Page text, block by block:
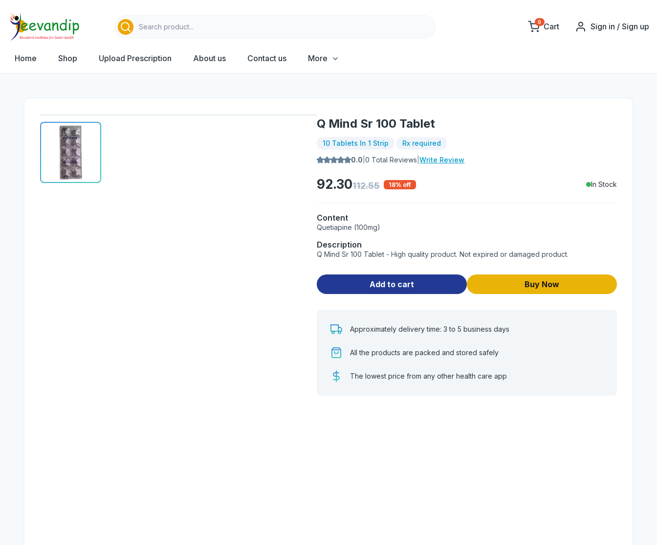
0 Cart Sign in / Sign up
Home Shop Upload Prescription About us Contact us More
Q Mind Sr 100 Tablet
10 Tablets In 1 Strip
Rx required
0.0 |0 Total Reviews |Write Review
92.30112.55 18% off In Stock
Content
Quetiapine (100mg)
Description
Q Mind Sr 100 Tablet - High quality product. Not expired or damaged product.
Add to cart Buy Now
Approximately delivery time: 3 to 5 business days
All the products are packed and stored safely
The lowest price from any other health care app